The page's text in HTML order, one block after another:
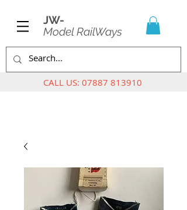
JW-
Model RailWays
CALL US: 07887 813910